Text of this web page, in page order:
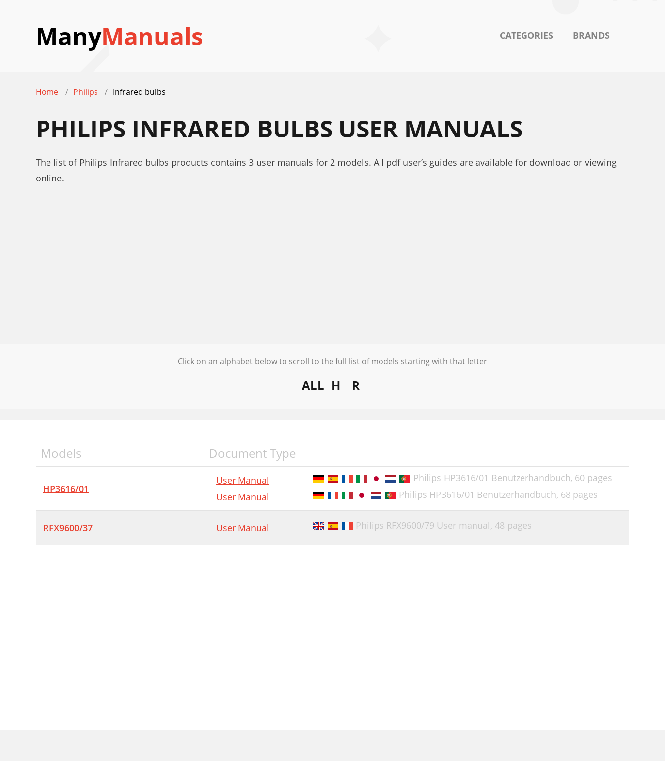
ManyManuals CATEGORIES BRANDS
Home Philips Infrared bulbs
PHILIPS INFRARED BULBS USER MANUALS
The list of Philips Infrared bulbs products contains 3 user manuals for 2 models. All pdf user’s guides are available for download or viewing
online.
Click on an alphabet below to scroll to the full list of models starting with that letter
ALL H R
Models Document Type
HP3616/01
User Manual Philips HP3616/01 Benutzerhandbuch, 60 pages
User Manual
Philips HP3616/01 Benutzerhandbuch, 68 pages
RFX9600/37 User Manual Philips RFX9600/79 User manual, 48 pages